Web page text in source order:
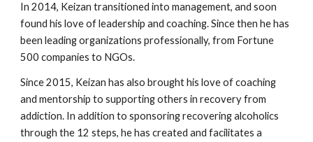
In 2014, Keizan transitioned into management, and soon
found his love of leadership and coaching. Since then he has
been leading organizations professionally, from Fortune
500 companies to NGOs.
Since 2015, Keizan has also brought his love of coaching
and mentorship to supporting others in recovery from
addiction. In addition to sponsoring recovering alcoholics
through the 12 steps, he has created and facilitates a